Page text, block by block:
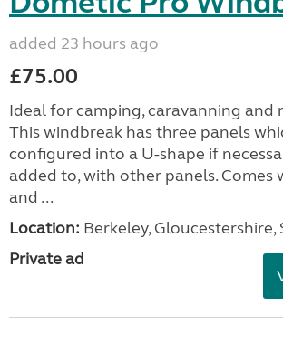
added 23 hours ago
£75.00
Ideal for camping, caravanning and
This windbreak has three panels
configured into a U-shape if
added to, with other panels. Comes
and ...
Location: Berkeley, Gloucestershire,
Private ad